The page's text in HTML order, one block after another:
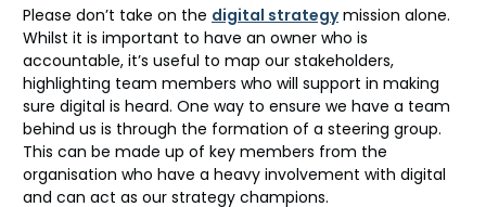
Please don’t take on the digital strategymission alone.
Whilst it is important to have an owner who is
accountable, it’s useful to map our stakeholders,
highlighting team members who will support in making
sure digital is heard. One way to ensure we have a team
behind us is through the formation of a steering group.
This can be made up of key members from the
organisation who have a heavy involvement with digital
and can act as our strategy champions.